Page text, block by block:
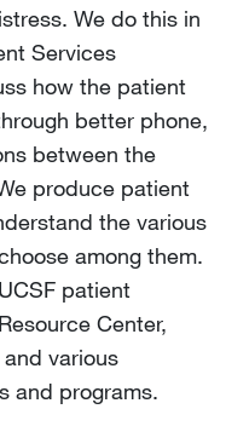
We do this in
Services
how the patient
better phone,
between the
produce patient
the various
among them.
patient
Center,
various
and programs.